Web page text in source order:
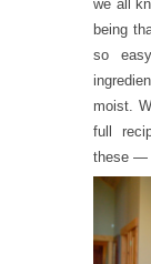
we all
being
so
moist.
full
these —